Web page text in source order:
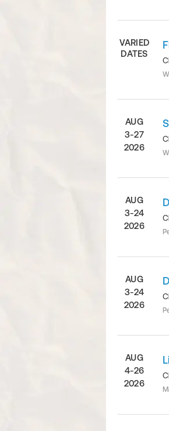
VARIED
DATES
AUG
3-27
2026
AUG
3-24
2026
AUG
3-24
2026
AUG
4-26
2026